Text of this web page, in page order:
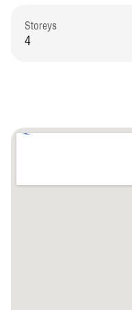
Storeys
4